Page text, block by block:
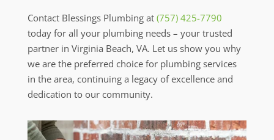
Contact Blessings Plumbing at (757) 425-7790
today for all your plumbing needs – your trusted
partner in Virginia Beach, VA. Let us show you why
we are the preferred choice for plumbing services
in the area, continuing a legacy of excellence and
dedication to our community.